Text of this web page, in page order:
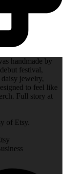
handmade by
festival,
jewelry,
to feel like
Full story at
of Etsy.